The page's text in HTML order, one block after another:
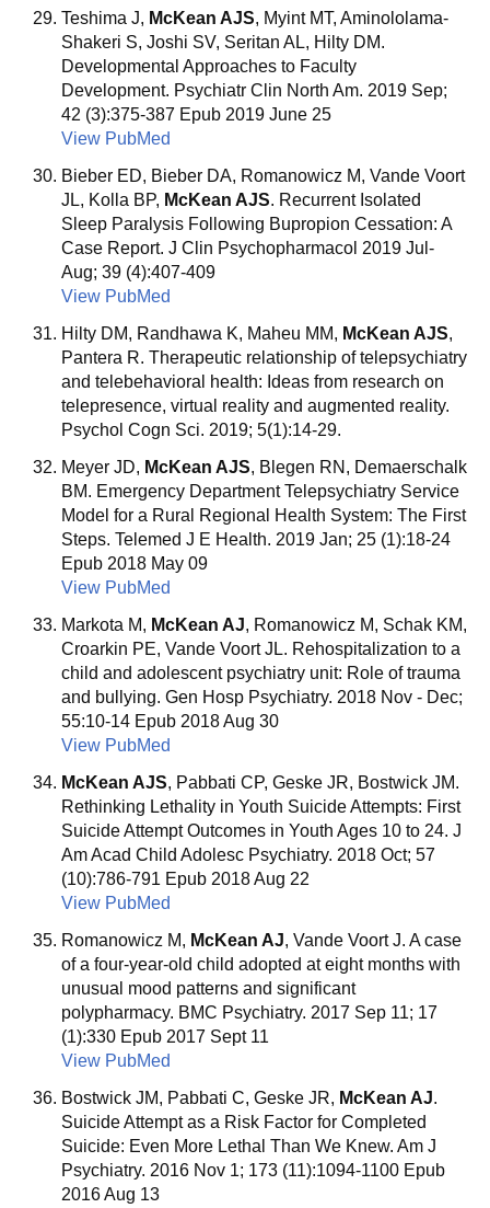
Teshima J, McKean AJS, Myint MT, Aminololama-
Shakeri S, Joshi SV, Seritan AL, Hilty DM.
Developmental Approaches to Faculty
Development. Psychiatr Clin North Am. 2019 Sep;
42 (3):375-387 Epub 2019 June 25
View PubMed
Bieber ED, Bieber DA, Romanowicz M, Vande Voort
JL, Kolla BP, McKean AJS. Recurrent Isolated
Sleep Paralysis Following Bupropion Cessation: A
Case Report. J Clin Psychopharmacol 2019 Jul-
Aug; 39 (4):407-409
View PubMed
Hilty DM, Randhawa K, Maheu MM, McKean AJS,
Pantera R. Therapeutic relationship of telepsychiatry
and telebehavioral health: Ideas from research on
telepresence, virtual reality and augmented reality.
Psychol Cogn Sci. 2019; 5(1):14-29.
Meyer JD, McKean AJS, Blegen RN, Demaerschalk
BM. Emergency Department Telepsychiatry Service
Model for a Rural Regional Health System: The First
Steps. Telemed J E Health. 2019 Jan; 25 (1):18-24
Epub 2018 May 09
View PubMed
Markota M, McKean AJ, Romanowicz M, Schak KM,
Croarkin PE, Vande Voort JL. Rehospitalization to a
child and adolescent psychiatry unit: Role of trauma
and bullying. Gen Hosp Psychiatry. 2018 Nov - Dec;
55:10-14 Epub 2018 Aug 30
View PubMed
McKean AJS, Pabbati CP, Geske JR, Bostwick JM.
Rethinking Lethality in Youth Suicide Attempts: First
Suicide Attempt Outcomes in Youth Ages 10 to 24. J
Am Acad Child Adolesc Psychiatry. 2018 Oct; 57
(10):786-791 Epub 2018 Aug 22
View PubMed
Romanowicz M, McKean AJ, Vande Voort J. A case
of a four-year-old child adopted at eight months with
unusual mood patterns and significant
polypharmacy. BMC Psychiatry. 2017 Sep 11; 17
(1):330 Epub 2017 Sept 11
View PubMed
Bostwick JM, Pabbati C, Geske JR, McKean AJ.
Suicide Attempt as a Risk Factor for Completed
Suicide: Even More Lethal Than We Knew. Am J
Psychiatry. 2016 Nov 1; 173 (11):1094-1100 Epub
2016 Aug 13